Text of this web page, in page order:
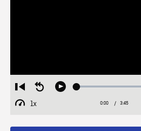
Restart
from
beginning
Seek
Play Loaded:
1x
Playback
Current
0:00 / Duration
3:45